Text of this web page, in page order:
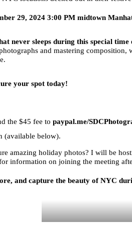
29, 2024 3:00 PM midtown
never sleeps during this special time
and mastering composition,
your spot today!
the $45 fee to paypal.me/
(available below).
amazing holiday photos? I will be
information on joining the meeting
and capture the beauty of NYC